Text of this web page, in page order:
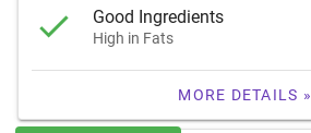
Good Ingredients
High in Fats
MORE DETAILS »